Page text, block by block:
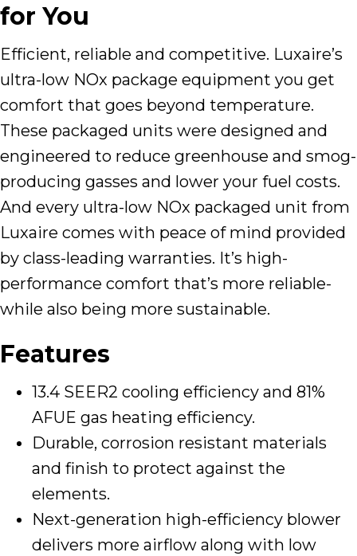
for You
Efficient, reliable and competitive. Luxaire’s
ultra-low NOx package equipment you get
comfort that goes beyond temperature.
These packaged units were designed and
engineered to reduce greenhouse and smog-
producing gasses and lower your fuel costs.
And every ultra-low NOx packaged unit from
Luxaire comes with peace of mind provided
by class-leading warranties. It’s high-
performance comfort that’s more reliable-
while also being more sustainable.
Features
13.4 SEER2 cooling efficiency and 81%
AFUE gas heating efficiency.
Durable, corrosion resistant materials
and finish to protect against the
elements.
Next-generation high-efficiency blower
delivers more airflow along with low